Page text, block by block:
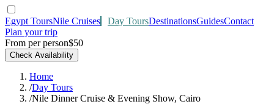
Egypt ToursNile Cruises Day ToursDestinationsGuidesContact
Plan your trip
From per person$50
Check Availability
Home
/Day Tours
/Nile Dinner Cruise & Evening Show, Cairo